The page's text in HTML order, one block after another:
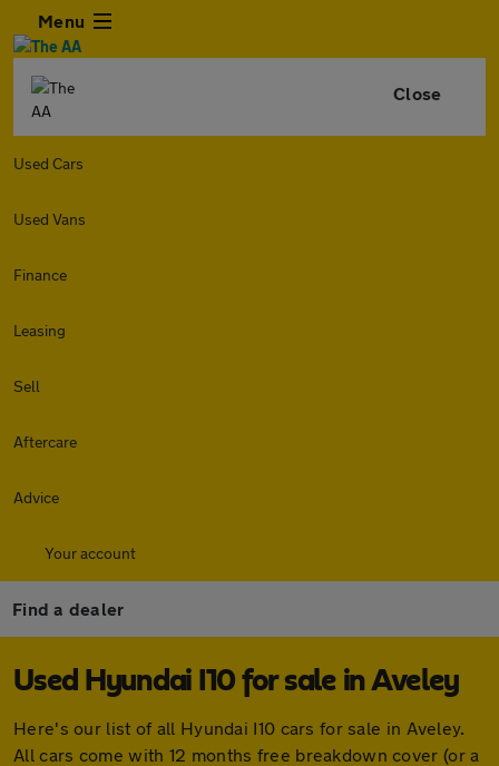
Menu
Close
Used Cars
Used Vans
Finance
Leasing
Sell
Aftercare
Advice
Your account
Find a dealer
Used Hyundai I10 for sale in Aveley
Here's our list of all Hyundai I10 cars for sale in Aveley.
All cars come with 12 months free breakdown cover (or a